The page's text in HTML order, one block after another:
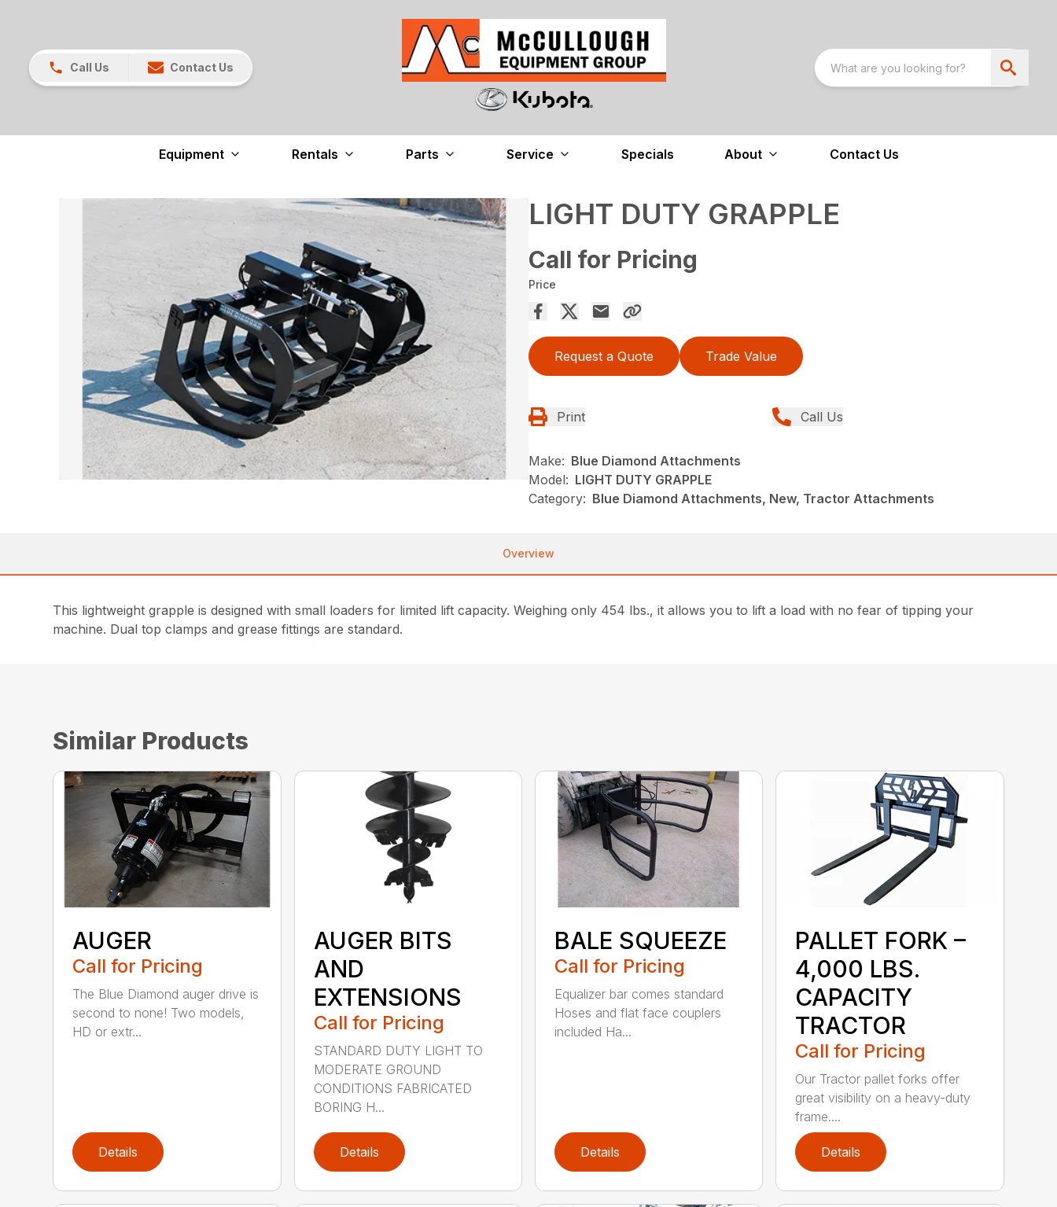
Call Us Contact Us
Equipment Rentals Parts Service Specials About Contact Us
LIGHT DUTY GRAPPLE
Call for Pricing
Price
Request a Quote Trade Value
Print Call Us
Make: Blue Diamond Attachments
Model: LIGHT DUTY GRAPPLE
Category: Blue Diamond Attachments, New, Tractor Attachments
Overview
This lightweight grapple is designed with small loaders for limited lift capacity. Weighing only 454 lbs., it allows you to lift a load with no fear of tipping your
machine. Dual top clamps and grease fittings are standard.
Similar Products
AUGER
Call for Pricing
The Blue Diamond auger drive is
second to none! Two models,
HD or extr...
Details
AUGER BITS
AND
EXTENSIONS
Call for Pricing
STANDARD DUTY LIGHT TO
MODERATE GROUND
CONDITIONS FABRICATED
BORING H...
Details
BALE SQUEEZE
Call for Pricing
Equalizer bar comes standard
Hoses and flat face couplers
included Ha...
Details
PALLET FORK –
4,000 LBS.
CAPACITY
TRACTOR
Call for Pricing
Our Tractor pallet forks offer
great visibility on a heavy-duty
frame....
Details